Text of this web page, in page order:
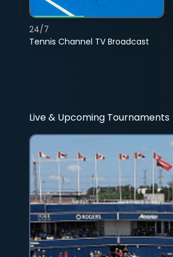
Tennis Channel TV Broadcast
24/7
Live & Upcoming Tournaments